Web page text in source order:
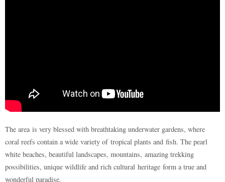
The area is very blessed with breathtaking underwater gardens, where
coral reefs contain a wide variety of tropical plants and fish. The pearl
white beaches, beautiful landscapes, mountains, amazing trekking
possibilities, unique wildlife and rich cultural heritage form a true and
wonderful paradise.